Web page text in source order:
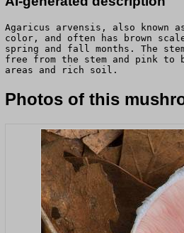
Agaricus arvensis, also
color, and often has brown
spring and fall months. The
free from the stem and pink to
areas and rich soil.
Photos of this